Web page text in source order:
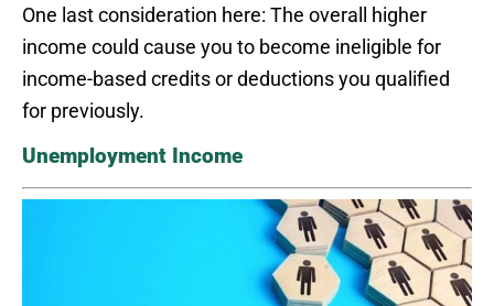
One last consideration here: The overall higher
income could cause you to become ineligible for
income-based credits or deductions you qualified
for previously.
Unemployment Income